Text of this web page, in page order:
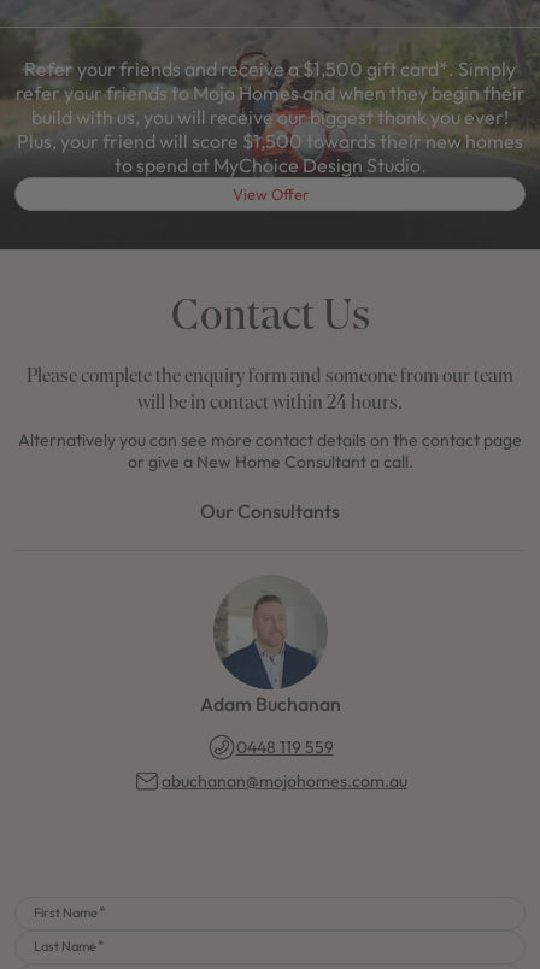
Refer your friends and receive a $1,500 gift card*. Simply
refer your friends to Mojo Homes and when they begin their
build with us, you will receive our biggest thank you ever!
Plus, your friend will score $1,500 towards their new homes
to spend at MyChoice Design Studio.
View Offer
Contact Us
Please complete the enquiry form and someone from our team
will be in contact within 24 hours.
Alternatively you can see more contact details on the contact page
or give a New Home Consultant a call.
Our Consultants
Adam Buchanan
0448 119 559
abuchanan@mojohomes.com.au
First Name
Last Name